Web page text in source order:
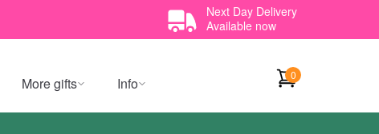
Next Day Delivery
Available now
More gifts Info 0